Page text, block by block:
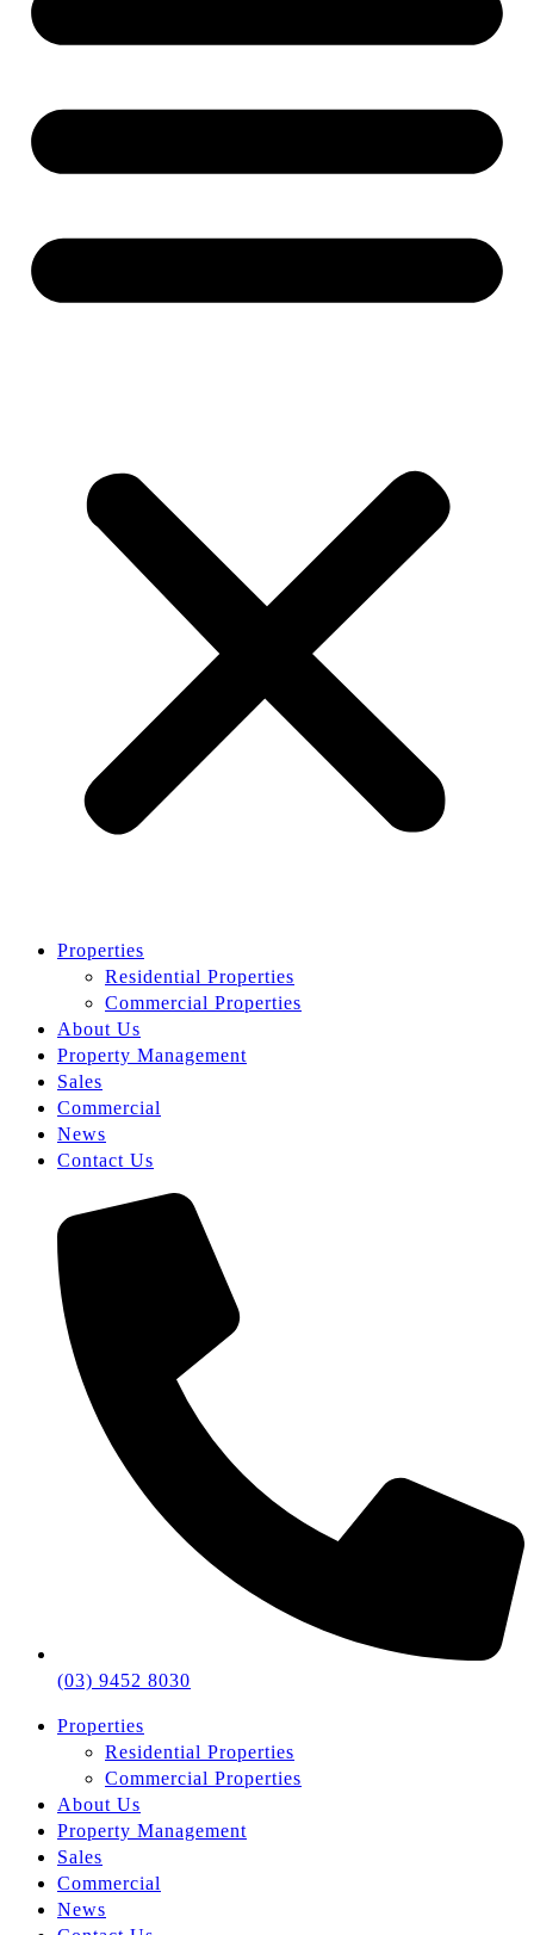
Properties
Residential Properties
Commercial Properties
About Us
Property Management
Sales
Commercial
News
Contact Us
(03) 9452 8030
Properties
Residential Properties
Commercial Properties
About Us
Property Management
Sales
Commercial
News